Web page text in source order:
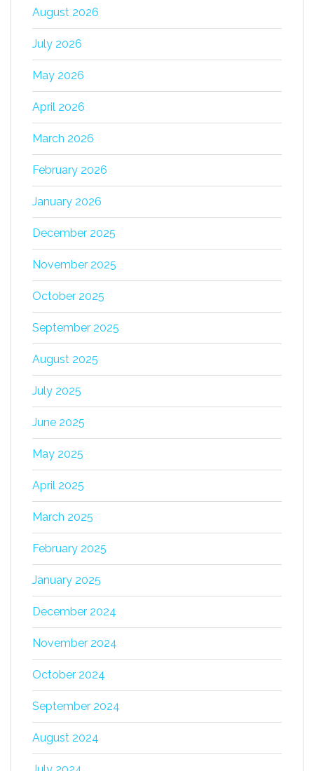
August 2026
July 2026
May 2026
April 2026
March 2026
February 2026
January 2026
December 2025
November 2025
October 2025
September 2025
August 2025
July 2025
June 2025
May 2025
April 2025
March 2025
February 2025
January 2025
December 2024
November 2024
October 2024
September 2024
August 2024